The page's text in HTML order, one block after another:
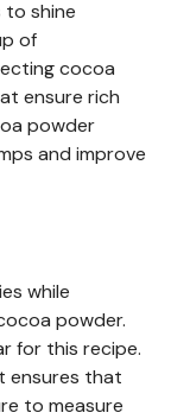
shine
of
cocoa
ensure rich
powder
and improve
while
powder.
for this recipe.
ensures that
to measure